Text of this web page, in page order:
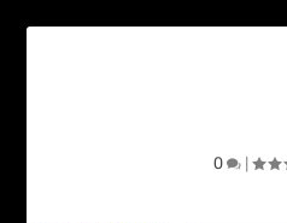
0